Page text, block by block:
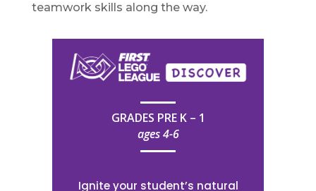
teamwork skills along the way.
GRADES PRE K – 1
ages 4-6
Ignite your student’s natural